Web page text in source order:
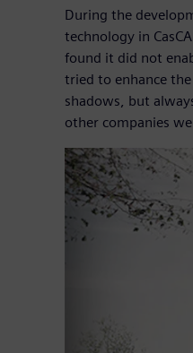
During the
technology in
found it did not
tried to enhance
shadows, but
other companies